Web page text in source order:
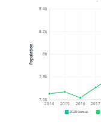
7.6k
7.8k
8k
8.2k
8.4k
2014 2015 2016 2017
Population
2020 Census